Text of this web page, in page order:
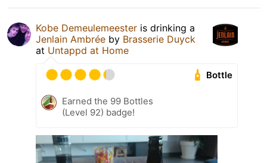
Kobe Demeulemeester is drinking a
Jenlain Ambrée by Brasserie Duyck
at Untappd at Home
Bottle
Earned the 99 Bottles
(Level 92) badge!